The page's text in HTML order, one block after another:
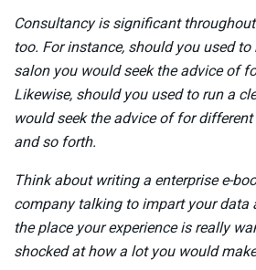
Consultancy is significant
too. For instance, should you used
salon you would seek the advice of
Likewise, should you used to run a
would seek the advice of for
and so forth.
Think about writing a enterprise e-
company talking to impart your data
the place your experience is really
shocked at how a lot you would